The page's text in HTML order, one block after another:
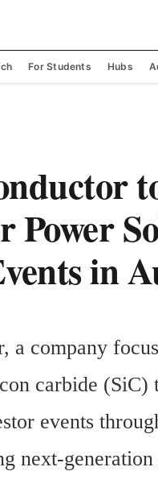
For Students Hubs
Power
in
a company
carbide (SiC)
events
next-